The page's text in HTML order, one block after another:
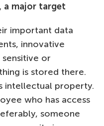
a major target
important data
innovative
sensitive or
is stored there.
intellectual property.
who has access
someone